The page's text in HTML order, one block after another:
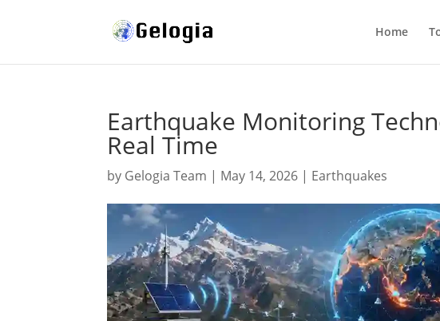
Home
Earthquake Monitoring
Real Time
by Gelogia Team | May 14, 2026 | Earthquakes